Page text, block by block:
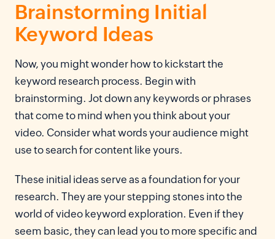
Brainstorming Initial
Keyword Ideas
Now, you might wonder how to kickstart the
keyword research process. Begin with
brainstorming. Jot down any keywords or phrases
that come to mind when you think about your
video. Consider what words your audience might
use to search for content like yours.
These initial ideas serve as a foundation for your
research. They are your stepping stones into the
world of video keyword exploration. Even if they
seem basic, they can lead you to more specific and